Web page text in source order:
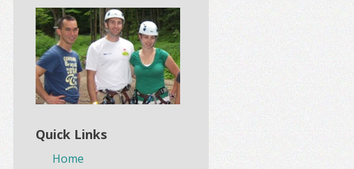
Quick Links
Home